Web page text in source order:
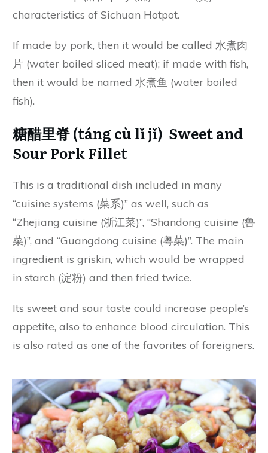
characteristics of Sichuan Hotpot.
If made by pork, then it would be called 水煮肉
片 (water boiled sliced meat); if made with fish,
then it would be named 水煮鱼 (water boiled
fish).
糖醋里脊 (táng cù lǐ jǐ) Sweet and
Sour Pork Fillet
This is a traditional dish included in many
“cuisine systems (菜系)” as well, such as
“Zhejiang cuisine (浙江菜)”, “Shandong cuisine (鲁
菜)”, and “Guangdong cuisine (粤菜)”. The main
ingredient is griskin, which would be wrapped
in starch (淀粉) and then fried twice.
Its sweet and sour taste could increase people’s
appetite, also to enhance blood circulation. This
is also rated as one of the favorites of foreigners.